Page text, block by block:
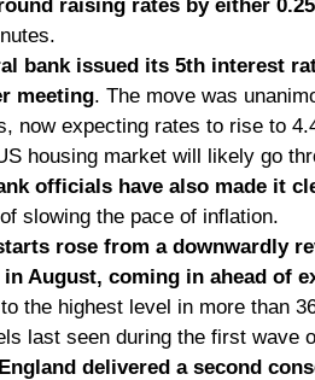
raising rates by either
bank issued its 5th interest
meeting. The move was
now expecting rates to rise to
housing market will likely go
officials have also made it
slowing the pace of inflation.
rose from a downwardly
August, coming in ahead of
the highest level in more than
last seen during the first wave
delivered a second